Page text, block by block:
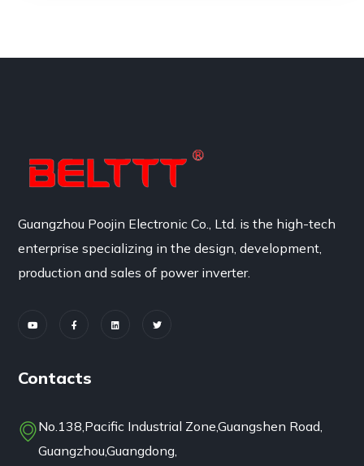
Guangzhou Poojin Electronic Co., Ltd. is the high-tech
enterprise specializing in the design, development,
production and sales of power inverter.
Contacts
No.138,Pacific Industrial Zone,Guangshen Road,
Guangzhou,Guangdong,